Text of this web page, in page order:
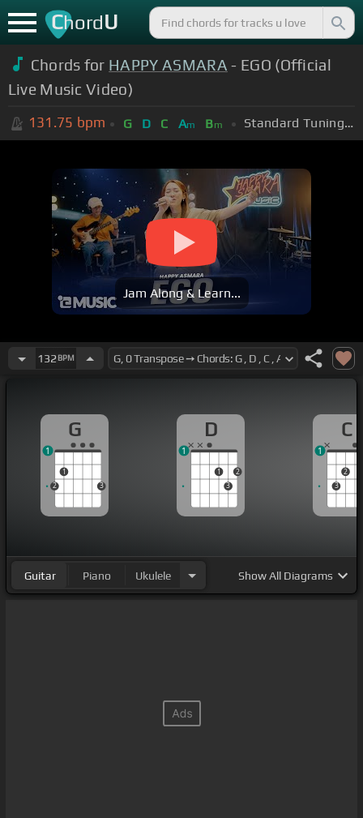
ChordU
Chords for HAPPY ASMARA - EGO (Official
Live Music Video)
131.75 bpm G D C Am Bm Standard Tuning (EADGBE)
Jam Along & Learn...
132 BPM
G
2
1
3
1
D
1
3
2
1
C
3
2
1
Guitar Piano Ukulele ShowAll Diagrams